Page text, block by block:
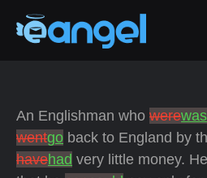
An Englishman who werewas
wentgo back to England by
havehad very little money.